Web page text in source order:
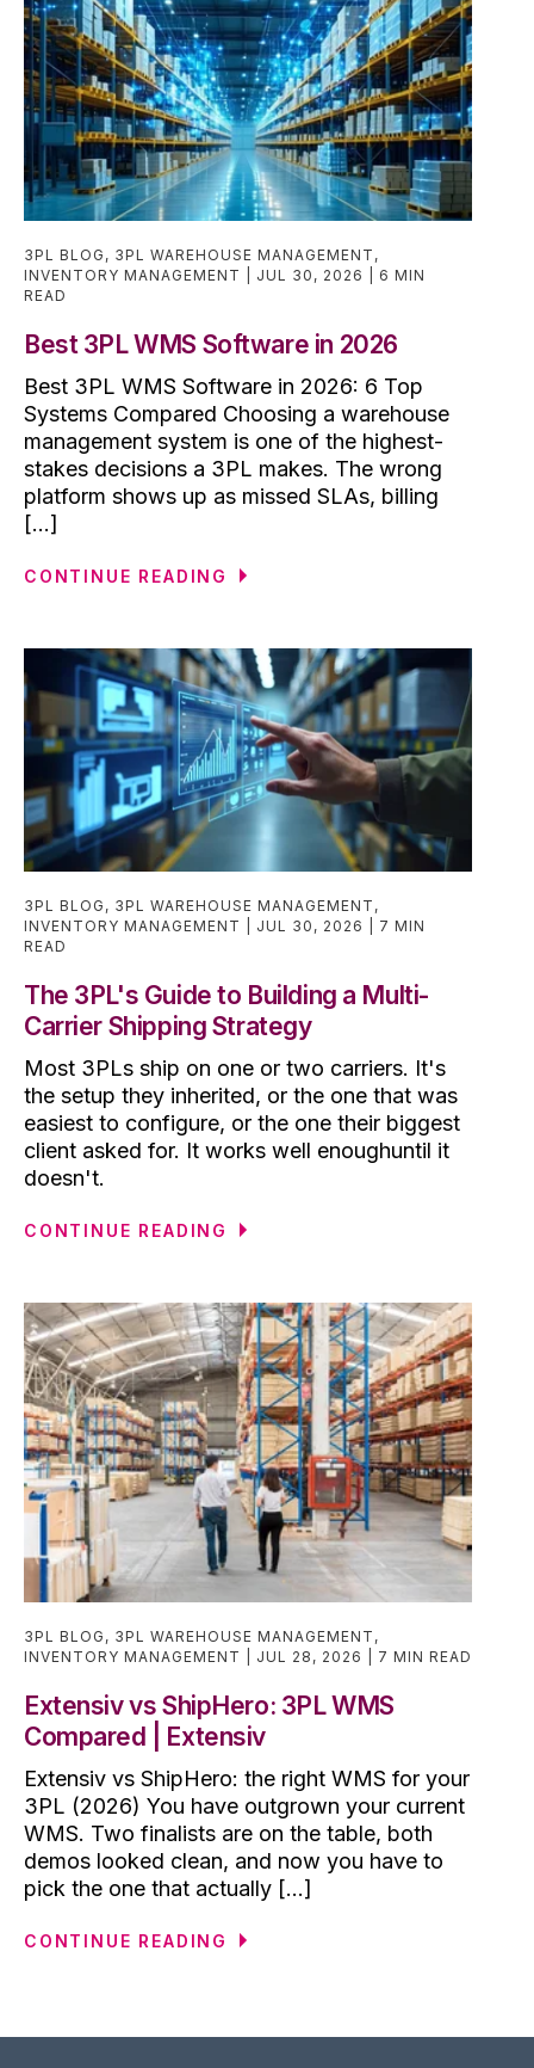
3PL BLOG , 3PL WAREHOUSE MANAGEMENT ,
INVENTORY MANAGEMENT
JUL 30, 2026
6 MIN
READ
Best 3PL WMS Software in 2026
Best 3PL WMS Software in 2026: 6 Top
Systems Compared Choosing a warehouse
management system is one of the highest-
stakes decisions a 3PL makes. The wrong
platform shows up as missed SLAs, billing
[...]
CONTINUE READING
3PL BLOG , 3PL WAREHOUSE MANAGEMENT ,
INVENTORY MANAGEMENT
JUL 30, 2026
7 MIN
READ
The 3PL's Guide to Building a Multi-
Carrier Shipping Strategy
Most 3PLs ship on one or two carriers. It's
the setup they inherited, or the one that was
easiest to configure, or the one their biggest
client asked for. It works well enoughuntil it
doesn't.
CONTINUE READING
3PL BLOG , 3PL WAREHOUSE MANAGEMENT ,
INVENTORY MANAGEMENT
JUL 28, 2026 7 MIN READ
Extensiv vs ShipHero: 3PL WMS
Compared | Extensiv
Extensiv vs ShipHero: the right WMS for your
3PL (2026) You have outgrown your current
WMS. Two finalists are on the table, both
demos looked clean, and now you have to
pick the one that actually [...]
CONTINUE READING